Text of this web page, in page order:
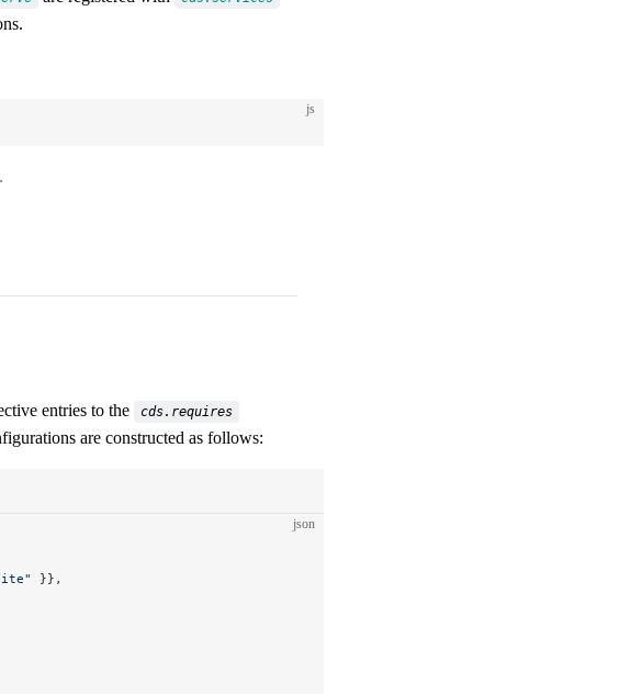
js
entries to the cds.requires
are constructed as follows:
json
}},